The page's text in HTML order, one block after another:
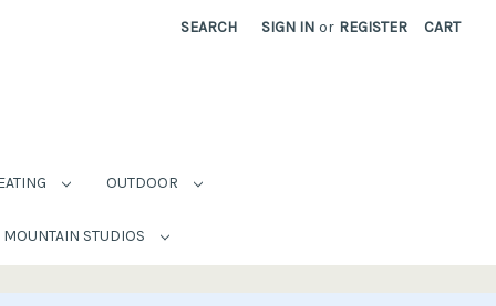
SEARCH SIGN IN or REGISTER CART
OUTDOOR
MOUNTAIN STUDIOS